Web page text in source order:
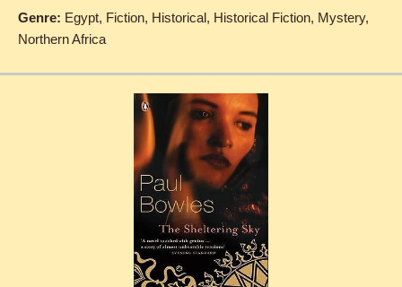
Genre: Egypt, Fiction, Historical, Historical Fiction, Mystery,
Northern Africa